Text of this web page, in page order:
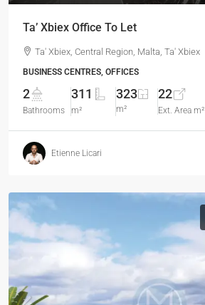
Ta’ Xbiex Office To Let
Ta' Xbiex, Central Region, Malta, Ta' Xbiex
BUSINESS CENTRES, OFFICES
2
Bathrooms
311
m²
323
m²
22
Ext. Area m²
Etienne Licari